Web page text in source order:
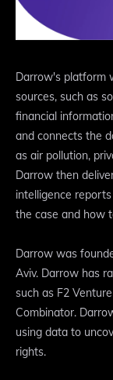
Darrow's platform
sources, such as
financial
and connects the
as air pollution,
Darrow then
intelligence
the case and how
Darrow was
Aviv. Darrow has
such as F2
Combinator.
using data to
rights.